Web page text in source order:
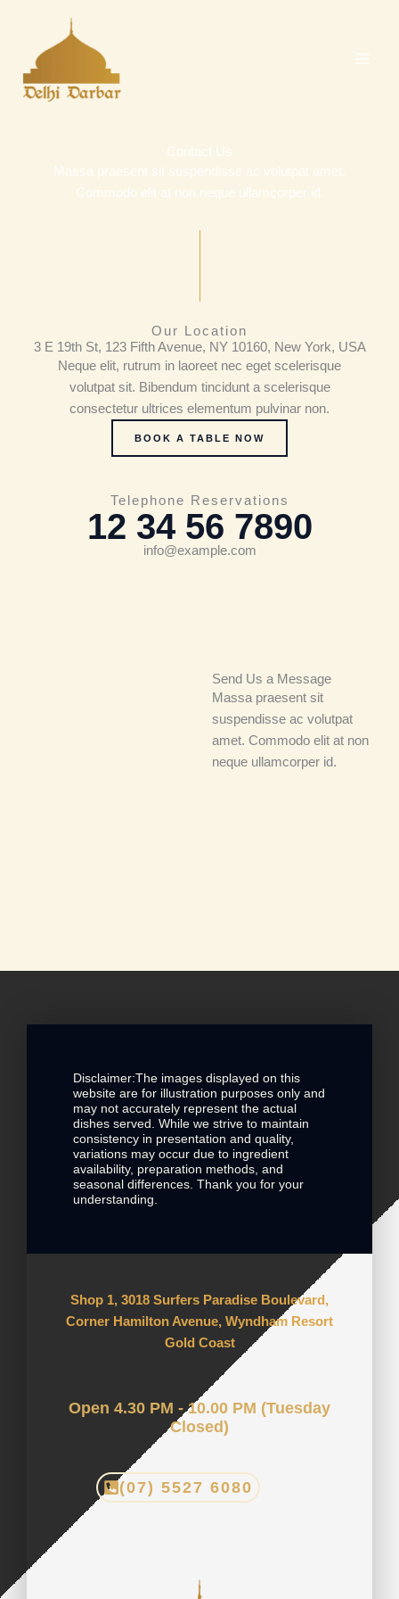
content
Contact Us
Massa praesent sit suspendisse ac volutpat amet.
Commodo elit at non neque ullamcorper id.
Our Location
3 E 19th St, 123 Fifth Avenue, NY 10160, New York, USA
Neque elit, rutrum in laoreet nec eget scelerisque
volutpat sit. Bibendum tincidunt a scelerisque
consectetur ultrices elementum pulvinar non.
BOOK A TABLE NOW
Telephone Reservations
12 34 56 7890
info@example.com
Send Us a Message
Massa praesent sit
suspendisse ac volutpat
amet. Commodo elit at non
neque ullamcorper id.
Disclaimer:The images displayed on this
website are for illustration purposes only and
may not accurately represent the actual
dishes served. While we strive to maintain
consistency in presentation and quality,
variations may occur due to ingredient
availability, preparation methods, and
seasonal differences. Thank you for your
understanding.
Shop 1, 3018 Surfers Paradise Boulevard,
Corner Hamilton Avenue, Wyndham Resort
Gold Coast
Open 4.30 PM - 10.00 PM (Tuesday
Closed)
(07) 5527 6080